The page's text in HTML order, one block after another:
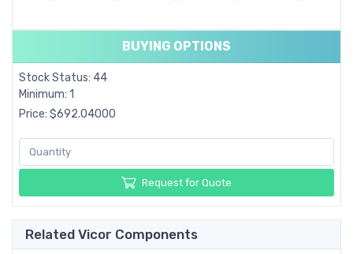
BUYING OPTIONS
Stock Status: 44
Minimum: 1
Price: $692.04000
Request for Quote
Related Vicor Components